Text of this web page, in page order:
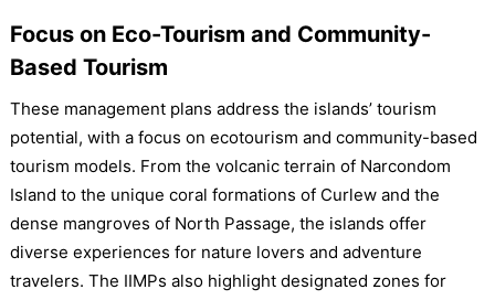
Focus on Eco-Tourism and Community-
Based Tourism
These management plans address the islands’ tourism
potential, with a focus on ecotourism and community-based
tourism models. From the volcanic terrain of Narcondom
Island to the unique coral formations of Curlew and the
dense mangroves of North Passage, the islands offer
diverse experiences for nature lovers and adventure
travelers. The IIMPs also highlight designated zones for